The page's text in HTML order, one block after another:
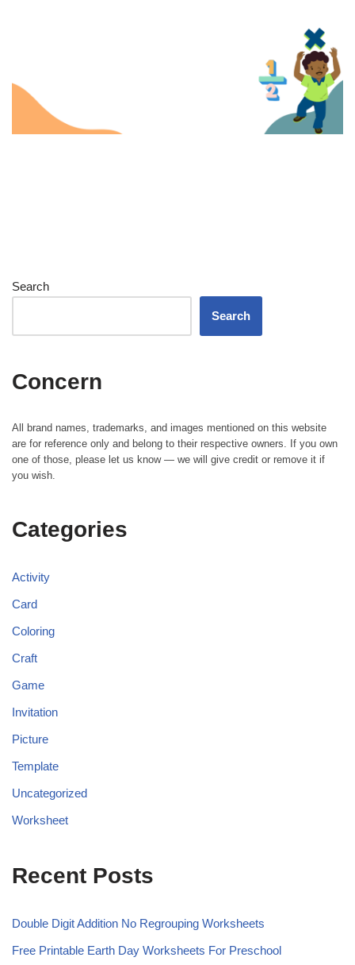
Search
Search
Concern
All brand names, trademarks, and images mentioned on this website
are for reference only and belong to their respective owners. If you own
one of those, please let us know — we will give credit or remove it if
you wish.
Categories
Activity
Card
Coloring
Craft
Game
Invitation
Picture
Template
Uncategorized
Worksheet
Recent Posts
Double Digit Addition No Regrouping Worksheets
Free Printable Earth Day Worksheets For Preschool